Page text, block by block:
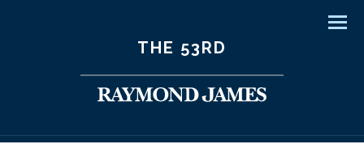
THE 53RD